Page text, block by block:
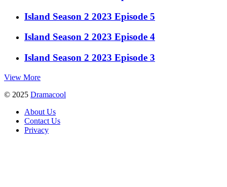
Island Season 2 2023 Episode 5
Island Season 2 2023 Episode 4
Island Season 2 2023 Episode 3
View More
© 2025 Dramacool
About Us
Contact Us
Privacy